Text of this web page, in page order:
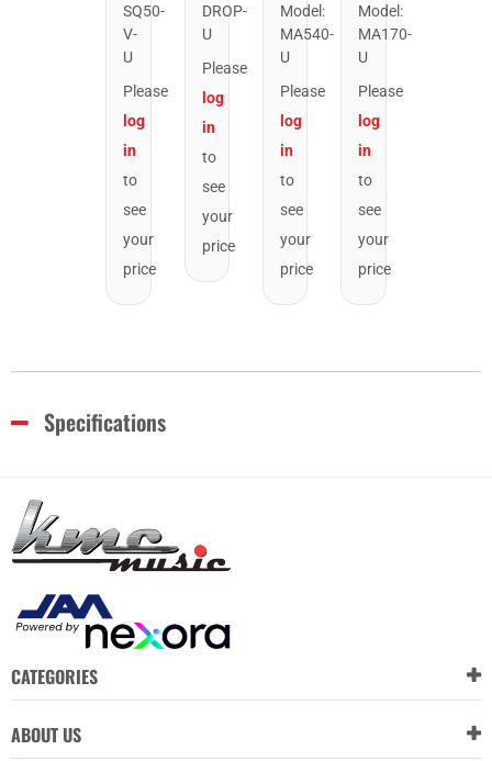
SQ50-
V-
U
Please
log
in
to
see
your
price
DROP-
U
Please
log
in
to
see
your
price
Model :
MA540-
U
Please
log
in
to
see
your
price
Model :
MA170-
U
Please
log
in
to
see
your
price
Specifications
CATEGORIES
ABOUT US